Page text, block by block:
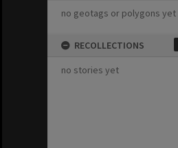
no geotags or polygons yet
RECOLLECTIONS
no stories yet